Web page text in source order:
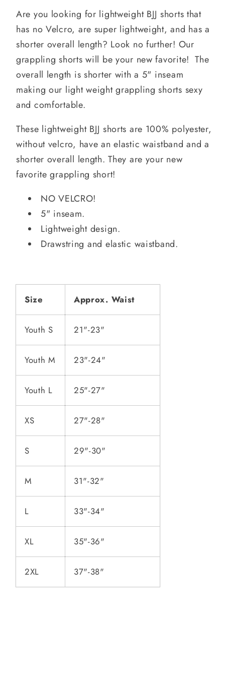
Are you looking for lightweight BJJ shorts that
has no Velcro, are super lightweight, and has a
shorter overall length? Look no further! Our
grappling shorts will be your new favorite! The
overall length is shorter with a 5" inseam
making our light weight grappling shorts sexy
and comfortable.
These lightweight BJJ shorts are 100% polyester,
without velcro, have an elastic waistband and a
shorter overall length. They are your new
favorite grappling short!
NO VELCRO!
5" inseam.
Lightweight design.
Drawstring and elastic waistband.
Size Approx. Waist
Youth S 21"-23"
Youth M 23"-24"
Youth L 25"-27"
XS 27"-28"
S 29"-30"
M 31"-32"
L 33"-34"
XL 35"-36"
2XL 37"-38"